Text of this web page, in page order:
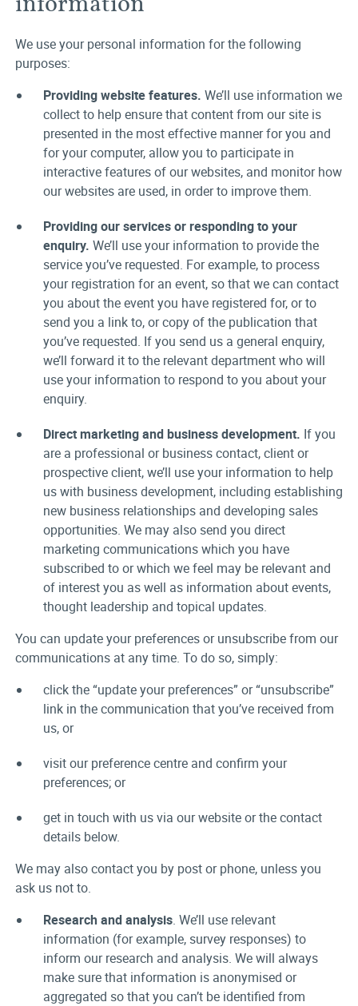
We use your personal information for the following
purposes:
Providing website features. We’ll use information we
collect to help ensure that content from our site is
presented in the most effective manner for you and
for your computer, allow you to participate in
interactive features of our websites, and monitor how
our websites are used, in order to improve them.
Providing our services or responding to your
enquiry. We’ll use your information to provide the
service you’ve requested. For example, to process
your registration for an event, so that we can contact
you about the event you have registered for, or to
send you a link to, or copy of the publication that
you’ve requested. If you send us a general enquiry,
we’ll forward it to the relevant department who will
use your information to respond to you about your
enquiry.
Direct marketing and business development. If you
are a professional or business contact, client or
prospective client, we’ll use your information to help
us with business development, including establishing
new business relationships and developing sales
opportunities. We may also send you direct
marketing communications which you have
subscribed to or which we feel may be relevant and
of interest you as well as information about events,
thought leadership and topical updates.
You can update your preferences or unsubscribe from our
communications at any time. To do so, simply:
click the “update your preferences” or “unsubscribe”
link in the communication that you’ve received from
us, or
visit our preference centre and confirm your
preferences; or
get in touch with us via our website or the contact
details below.
We may also contact you by post or phone, unless you
ask us not to.
Research and analysis. We’ll use relevant
information (for example, survey responses) to
inform our research and analysis. We will always
make sure that information is anonymised or
aggregated so that you can’t be identified from